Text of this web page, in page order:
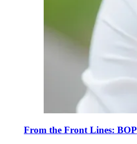
From the Front Lines: BOP